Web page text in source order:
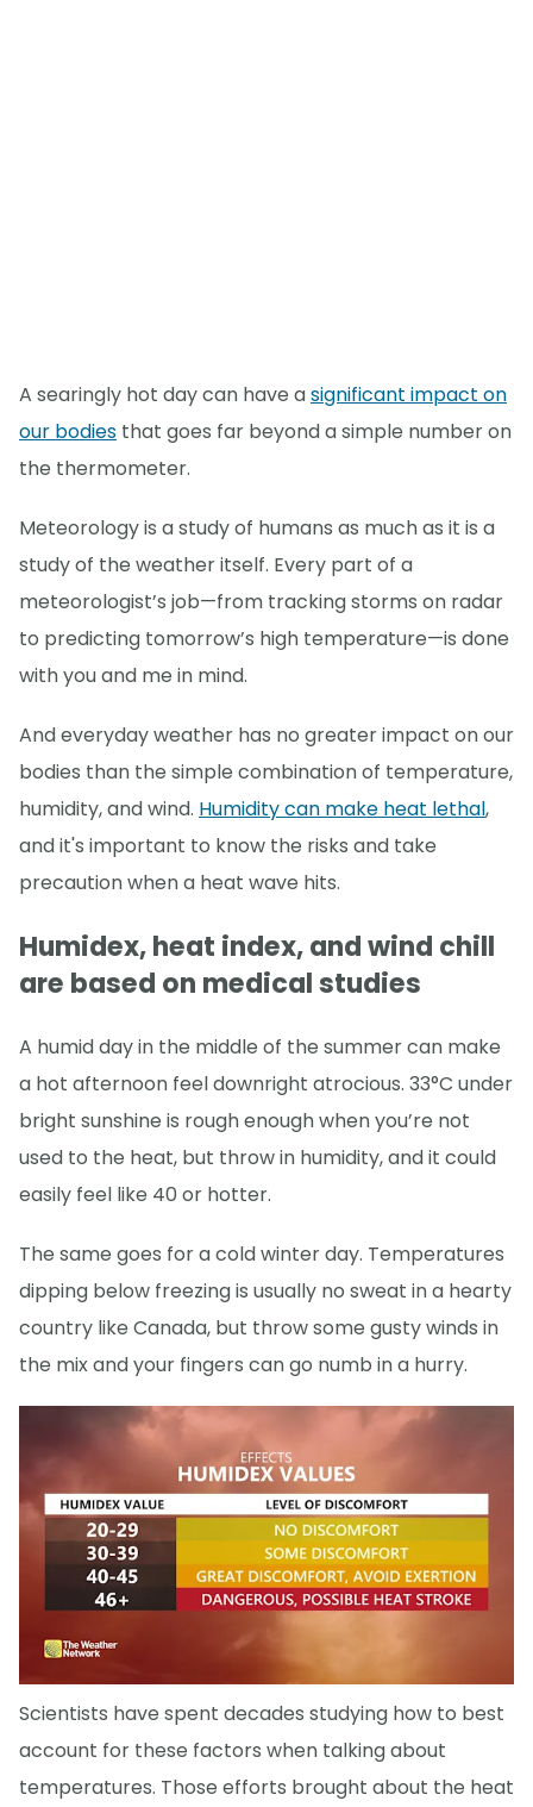
A searingly hot day can have asignificant impact on
our bodies that goes far beyond a simple number on
the thermometer.
Meteorology is a study of humans as much as it is a
study of the weather itself. Every part of a
meteorologist’s job—from tracking storms on radar
to predicting tomorrow’s high temperature—is done
with you and me in mind.
And everyday weather has no greater impact on our
bodies than the simple combination of temperature,
humidity, and wind. Humidity can make heat lethal,
and it's important to know the risks and take
precaution when a heat wave hits.
Humidex, heat index, and wind chill
are based on medical studies
A humid day in the middle of the summer can make
a hot afternoon feel downright atrocious. 33°C under
bright sunshine is rough enough when you’re not
used to the heat, but throw in humidity, and it could
easily feel like 40 or hotter.
The same goes for a cold winter day. Temperatures
dipping below freezing is usually no sweat in a hearty
country like Canada, but throw some gusty winds in
the mix and your fingers can go numb in a hurry.
Scientists have spent decades studying how to best
account for these factors when talking about
temperatures. Those efforts brought about the heat